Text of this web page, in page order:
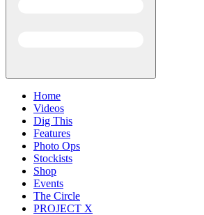
Home
Videos
Dig This
Features
Photo Ops
Stockists
Shop
Events
The Circle
PROJECT X